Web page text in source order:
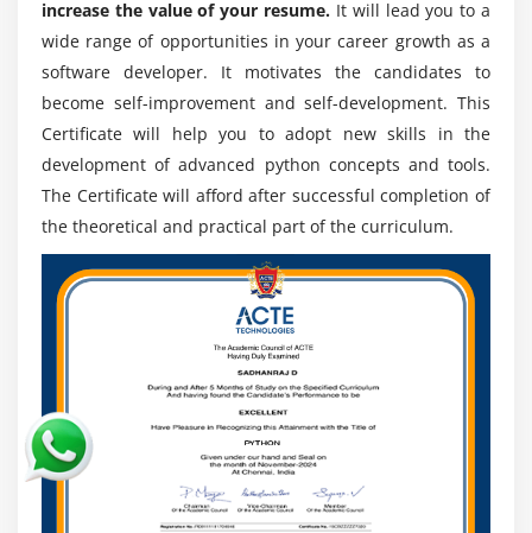
API
ESSENTIAL
Introduction
Openweather
administrations and addresses, Python is used.
6. Liveliness Walt Disney includes :-
Python is used by WDFA as a vivified prearranging
language. A little Python is all the attractions going on
in Disneyland.
The Benefits of Python Course in Nagpur:
The type of Python's utility consequences from a mix of
additives that supply this Online course the attention
over others. A part of Python's advantages are that:
1. Presence of modules from outsiders :-
The Python Pact Index (PyPI) consists of some modules,
allowing Python to talk with several one of kind dialects
and platforms.
2. Complete Support Libraries :-
increase the value of your resume. It will lead you to a
wide range of opportunities in your career growth as a
software developer. It motivates the candidates to
become self-improvement and self-development. This
Certificate will help you to adopt new skills in the
development of advanced python concepts and tools.
The Certificate will afford after successful completion of
the theoretical and practical part of the curriculum.